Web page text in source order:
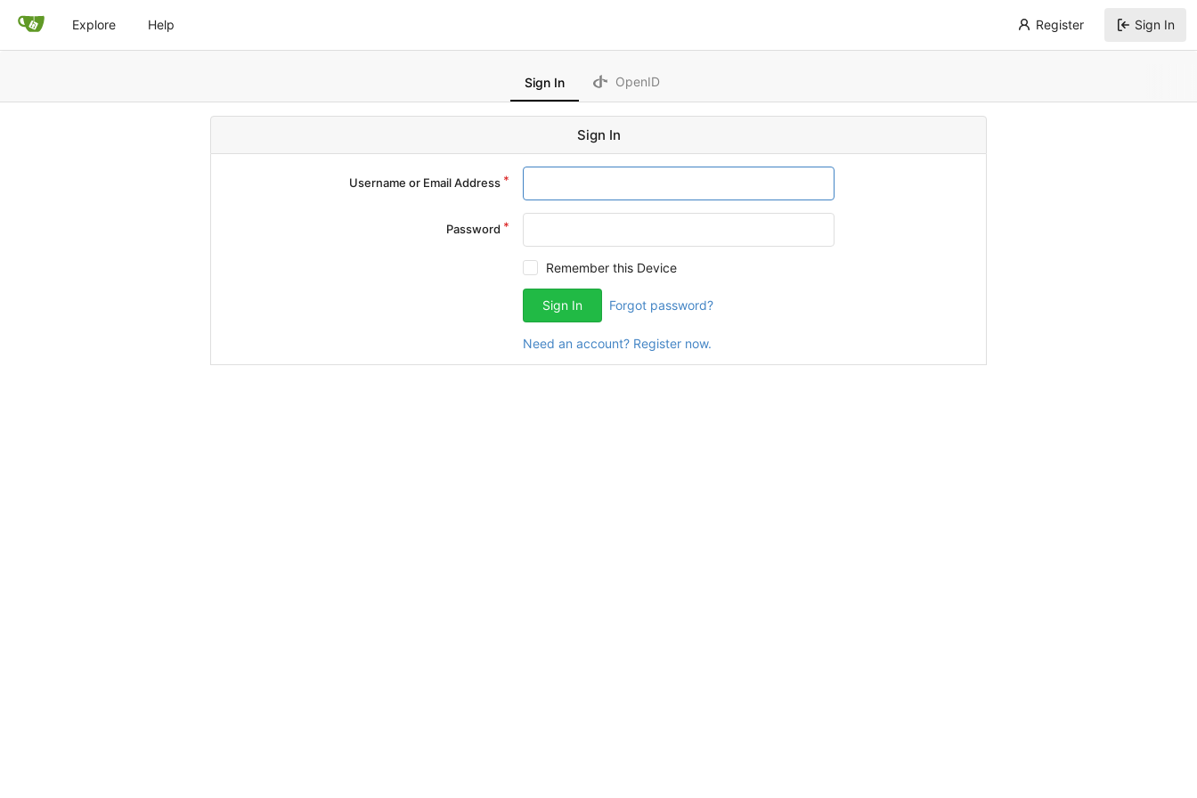
Explore Help Register Sign In
Sign In OpenID
Sign In
Username or Email Address
Password
Remember this Device
Sign In Forgot password?
Need an account? Register now.